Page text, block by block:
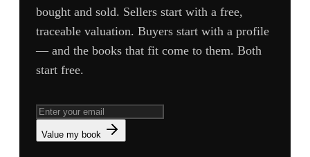
bought and sold. Sellers start with a free,
traceable valuation. Buyers start with a profile
— and the books that fit come to them. Both
start free.
Value my book